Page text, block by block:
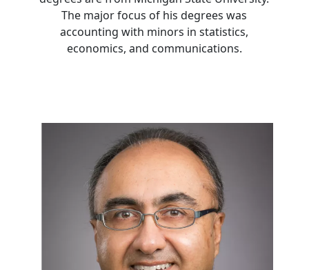
The major focus of his degrees was
accounting with minors in statistics,
economics, and communications.